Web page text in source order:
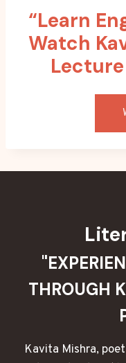
“Learn
Watch
THROUGH
Kavita Mishra,